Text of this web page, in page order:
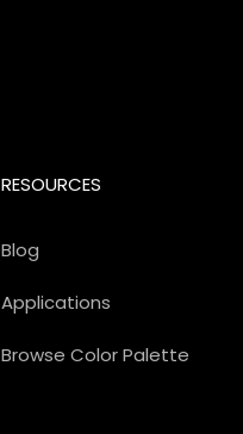
RESOURCES
Blog
Applications
Browse Color Palette